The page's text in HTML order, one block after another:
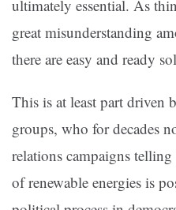
ultimately essential. As
great misunderstanding
there are easy and ready
This is at least part driven
groups, who for decades
relations campaigns
of renewable energies is